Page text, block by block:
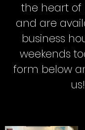
the heart of
and are
business
weekends
form below